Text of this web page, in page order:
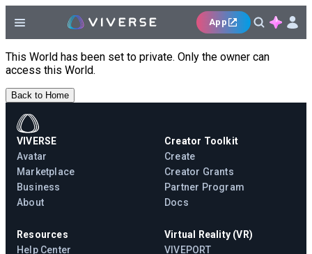
App
This World has been set to private. Only the owner can
access this World.
Back to Home
VIVERSE
Avatar
Marketplace
Business
About
Creator Toolkit
Create
Creator Grants
Partner Program
Docs
Resources
Help Center
Virtual Reality (VR)
VIVEPORT